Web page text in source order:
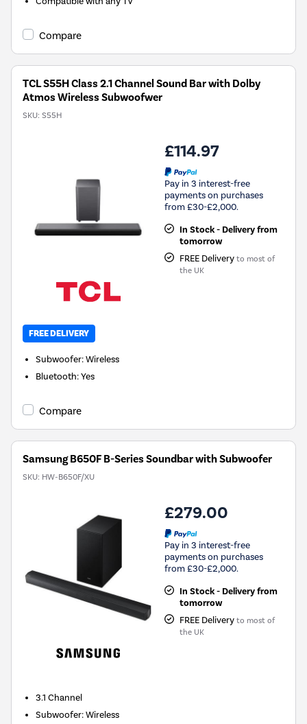
Compare
TCL S55H Class 2.1 Channel Sound Bar with Dolby
Atmos Wireless Subwoofwer
SKU: S55H
£114.97
Pay in 3 interest-free
payments on purchases
from £30-£2,000.
In Stock - Delivery from
tomorrow
FREE Delivery to most of
the UK
FREE DELIVERY
Subwoofer:Wireless
Bluetooth:Yes
Compare
Samsung B650F B-Series Soundbar with Subwoofer
SKU: HW-B650F/XU
£279.00
Pay in 3 interest-free
payments on purchases
from £30-£2,000.
In Stock - Delivery from
tomorrow
FREE Delivery to most of
the UK
3.1 Channel
Subwoofer:Wireless